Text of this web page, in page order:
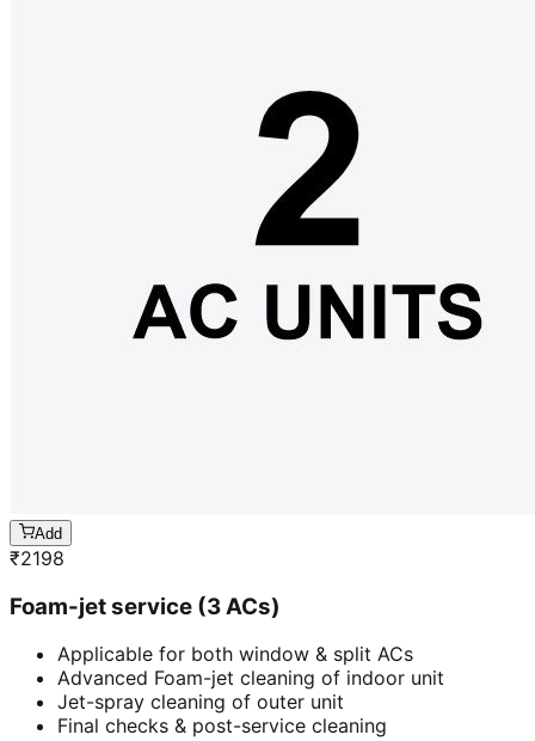
Add
₹2198
Foam-jet service (3 ACs)
Applicable for both window & split ACs
Advanced Foam-jet cleaning of indoor unit
Jet-spray cleaning of outer unit
Final checks & post-service cleaning